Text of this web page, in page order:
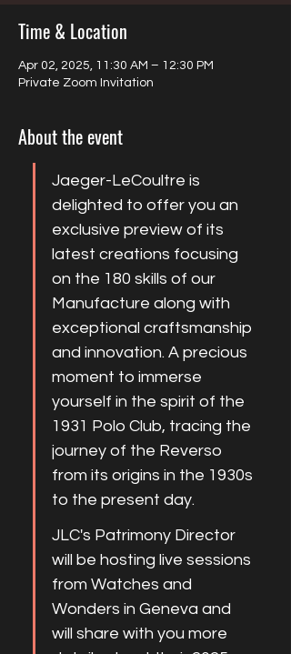
Time & Location
Apr 02, 2025, 11:30 AM – 12:30 PM
Private Zoom Invitation
About the event
Jaeger-LeCoultre is
delighted to offer you an
exclusive preview of its
latest creations focusing
on the 180 skills of our
Manufacture along with
exceptional craftsmanship
and innovation. A precious
moment to immerse
yourself in the spirit of the
1931 Polo Club, tracing the
journey of the Reverso
from its origins in the 1930s
to the present day.
JLC's Patrimony Director
will be hosting live sessions
from Watches and
Wonders in Geneva and
will share with you more